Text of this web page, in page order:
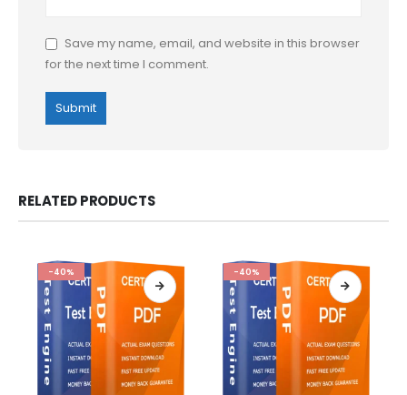
Save my name, email, and website in this browser
for the next time I comment.
RELATED PRODUCTS
-40% -40%